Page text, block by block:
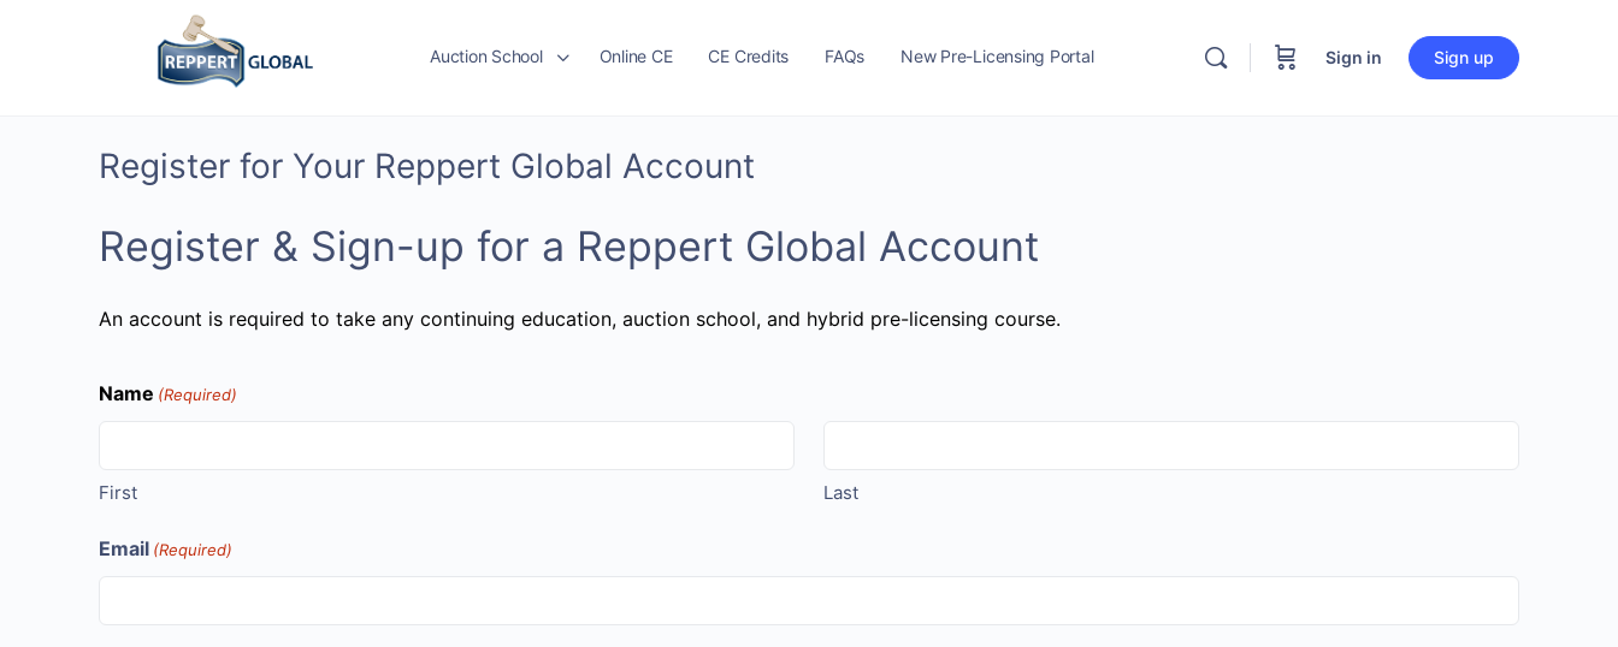
Auction School Online CE CE Credits FAQs New Pre-Licensing Portal Sign in Sign up
Register for Your Reppert Global Account
Register & Sign-up for a Reppert Global Account
An account is required to take any continuing education, auction school, and hybrid pre-licensing course.
Name (Required)
First Last
Email (Required)